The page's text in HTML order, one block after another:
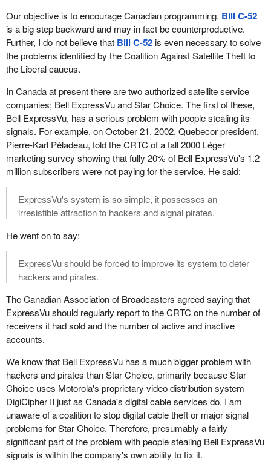
Our objective is to encourage Canadian programming. Bill C-52
is a big step backward and may in fact be counterproductive.
Further, I do not believe that Bill C-52is even necessary to solve
the problems identified by the Coalition Against Satellite Theft to
the Liberal caucus.
In Canada at present there are two authorized satellite service
companies; Bell ExpressVu and Star Choice. The first of these,
Bell ExpressVu, has a serious problem with people stealing its
signals. For example, on October 21, 2002, Quebecor president,
Pierre-Karl Péladeau, told the CRTC of a fall 2000 Léger
marketing survey showing that fully 20% of Bell ExpressVu's 1.2
million subscribers were not paying for the service. He said:
ExpressVu's system is so simple, it possesses an
irresistible attraction to hackers and signal pirates.
He went on to say:
ExpressVu should be forced to improve its system to deter
hackers and pirates.
The Canadian Association of Broadcasters agreed saying that
ExpressVu should regularly report to the CRTC on the number of
receivers it had sold and the number of active and inactive
accounts.
We know that Bell ExpressVu has a much bigger problem with
hackers and pirates than Star Choice, primarily because Star
Choice uses Motorola's proprietary video distribution system
DigiCipher II just as Canada's digital cable services do. I am
unaware of a coalition to stop digital cable theft or major signal
problems for Star Choice. Therefore, presumably a fairly
significant part of the problem with people stealing Bell ExpressVu
signals is within the company's own ability to fix it.